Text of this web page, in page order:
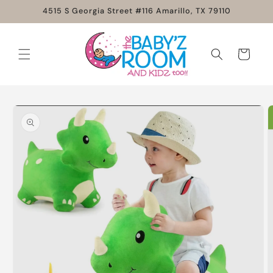
Skip to4515 S Georgia Street #116 Amarillo, TX 79110
Cart
Skip to
product
information